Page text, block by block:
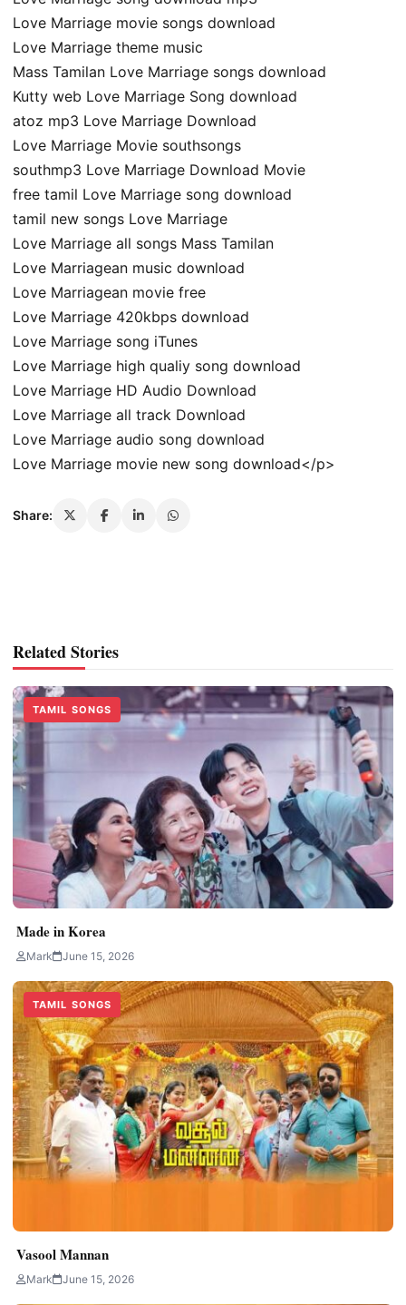
Love Marriage movie songs download
Love Marriage theme music
Mass Tamilan Love Marriage songs download
Kutty web Love Marriage Song download
atoz mp3 Love Marriage Download
Love Marriage Movie southsongs
southmp3 Love Marriage Download Movie
free tamil Love Marriage song download
tamil new songs Love Marriage
Love Marriage all songs Mass Tamilan
Love Marriagean music download
Love Marriagean movie free
Love Marriage 420kbps download
Love Marriage song iTunes
Love Marriage high qualiy song download
Love Marriage HD Audio Download
Love Marriage all track Download
Love Marriage audio song download
Love Marriage movie new song download</p>
Share:
Related Stories
TAMIL SONGS
Made in Korea
Mark June 15, 2026
TAMIL SONGS
Vasool Mannan
Mark June 15, 2026